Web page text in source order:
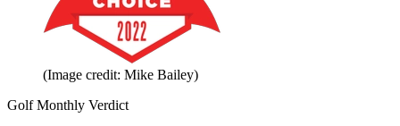
(Image credit: Mike Bailey)
Golf Monthly Verdict